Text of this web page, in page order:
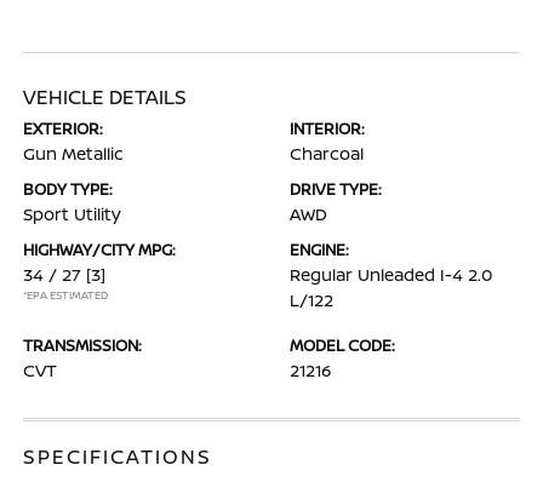
VEHICLE DETAILS
EXTERIOR:
Gun Metallic
INTERIOR:
Charcoal
BODY TYPE:
Sport Utility
DRIVE TYPE:
AWD
HIGHWAY/CITY MPG:
34 / 27 [3]
*EPA ESTIMATED
ENGINE:
Regular Unleaded I-4 2.0
L/122
TRANSMISSION:
CVT
MODEL CODE:
21216
SPECIFICATIONS